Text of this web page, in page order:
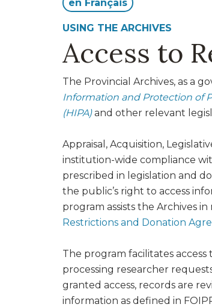
en Français
USING THE ARCHIVES
Access to
The Provincial Archives, as a
Information and Protection of
(HIPA)and other relevant
Appraisal, Acquisition,
institution-wide compliance
prescribed in legislation and
the public’s right to access
program assists the Archives
Restrictions and Donation
The program facilitates
processing researcher
granted access, records are
information as defined in